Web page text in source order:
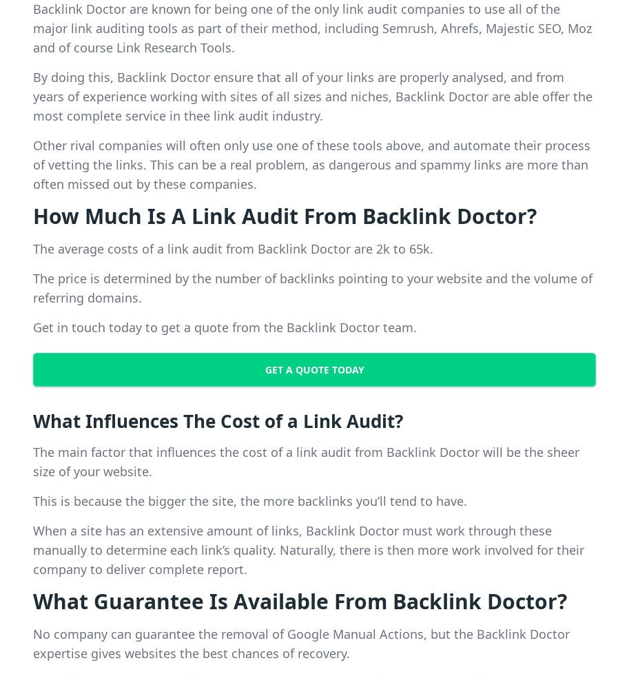
Backlink Doctor are known for being one of the only link audit companies to use all of the
major link auditing tools as part of their method, including Semrush, Ahrefs, Majestic SEO, Moz
and of course Link Research Tools.
By doing this, Backlink Doctor ensure that all of your links are properly analysed, and from
years of experience working with sites of all sizes and niches, Backlink Doctor are able offer the
most complete service in thee link audit industry.
Other rival companies will often only use one of these tools above, and automate their process
of vetting the links. This can be a real problem, as dangerous and spammy links are more than
often missed out by these companies.
How Much Is A Link Audit From Backlink Doctor?
The average costs of a link audit from Backlink Doctor are 2k to 65k.
The price is determined by the number of backlinks pointing to your website and the volume of
referring domains.
Get in touch today to get a quote from the Backlink Doctor team.
GET A QUOTE TODAY
What Influences The Cost of a Link Audit?
The main factor that influences the cost of a link audit from Backlink Doctor will be the sheer
size of your website.
This is because the bigger the site, the more backlinks you’ll tend to have.
When a site has an extensive amount of links, Backlink Doctor must work through these
manually to determine each link’s quality. Naturally, there is then more work involved for their
company to deliver complete report.
What Guarantee Is Available From Backlink Doctor?
No company can guarantee the removal of Google Manual Actions, but the Backlink Doctor
expertise gives websites the best chances of recovery.